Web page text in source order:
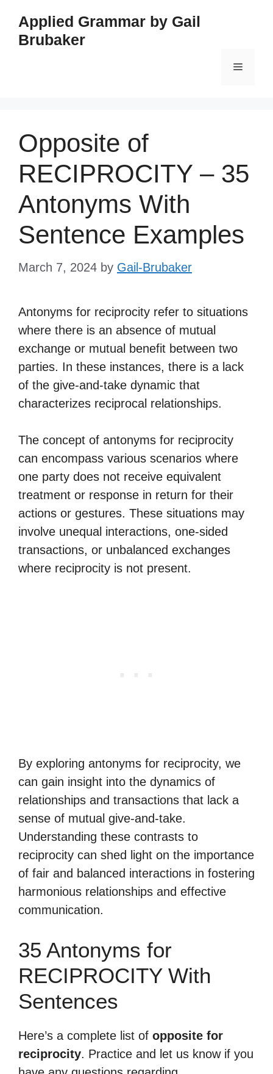
content
Applied Grammar by Gail
Brubaker
Menu
Opposite of
RECIPROCITY – 35
Antonyms With
Sentence Examples
March 7, 2024 by Gail-Brubaker
Antonyms for reciprocity refer to situations
where there is an absence of mutual
exchange or mutual benefit between two
parties. In these instances, there is a lack
of the give-and-take dynamic that
characterizes reciprocal relationships.
The concept of antonyms for reciprocity
can encompass various scenarios where
one party does not receive equivalent
treatment or response in return for their
actions or gestures. These situations may
involve unequal interactions, one-sided
transactions, or unbalanced exchanges
where reciprocity is not present.
By exploring antonyms for reciprocity, we
can gain insight into the dynamics of
relationships and transactions that lack a
sense of mutual give-and-take.
Understanding these contrasts to
reciprocity can shed light on the importance
of fair and balanced interactions in fostering
harmonious relationships and effective
communication.
35 Antonyms for
RECIPROCITY With
Sentences
Here’s a complete list of opposite for
reciprocity. Practice and let us know if you